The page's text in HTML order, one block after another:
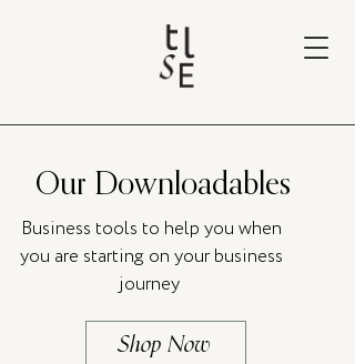
Our Downloadables
Business tools to help you when
you are starting on your business
journey
Shop Now